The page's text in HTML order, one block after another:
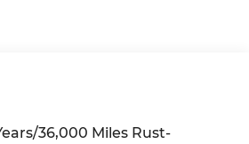
iPhone and Apple Music
its terms and privacy
apply. To use Android Auto on
you'll need an Android
36,000 Miles Rust-